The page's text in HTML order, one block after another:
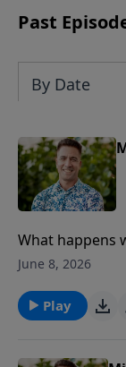
Past
By Date
What happens
God?In this
remarkable
discovered
June 8, 2026
Play